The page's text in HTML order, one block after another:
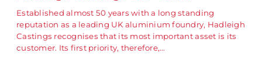
Established almost 50 years with a long standing
reputation as a leading UK aluminium foundry, Hadleigh
Castings recognises that its most important asset is its
customer. Its first priority, therefore,…